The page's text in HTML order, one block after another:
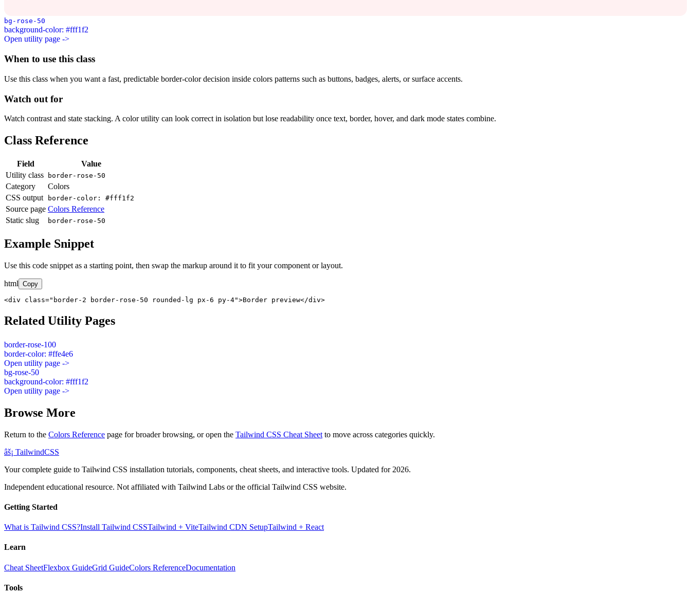
bg-rose-50
background-color: #fff1f2
Open utility page ->
When to use this class
Use this class when you want a fast, predictable border-color decision inside colors patterns such as buttons, badges, alerts, or surface accents.
Watch out for
Watch contrast and state stacking. A color utility can look correct in isolation but lose readability once text, border, hover, and dark mode states combine.
Class Reference
Field
Value
Utility class
border-rose-50
Category
Colors
CSS output
border-color: #fff1f2
Source page Colors Reference
Static slug
border-rose-50
Example Snippet
Use this code snippet as a starting point, then swap the markup around it to fit your component or layout.
html Copy
<div class="border-2 border-rose-50 rounded-lg px-6 py-4">Border preview</div>
Related Utility Pages
border-rose-100
border-color: #ffe4e6
Open utility page ->
bg-rose-50
background-color: #fff1f2
Open utility page ->
Browse More
Return to the Colors Reference page for broader browsing, or open the Tailwind CSS Cheat Sheet to move across categories quickly.
âš¡ TailwindCSS
Your complete guide to Tailwind CSS installation tutorials, components, cheat sheets, and interactive tools. Updated for 2026.
Independent educational resource. Not affiliated with Tailwind Labs or the official Tailwind CSS website.
Getting Started
What is Tailwind CSS?Install Tailwind CSSTailwind + ViteTailwind CDN SetupTailwind + React
Learn
Cheat SheetFlexbox GuideGrid GuideColors ReferenceDocumentation
Tools